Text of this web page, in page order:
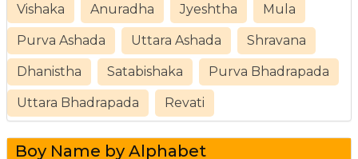
Vishaka Anuradha Jyeshtha Mula
Purva Ashada Uttara Ashada Shravana
Dhanistha Satabishaka Purva Bhadrapada
Uttara Bhadrapada Revati
Boy Name by Alphabet